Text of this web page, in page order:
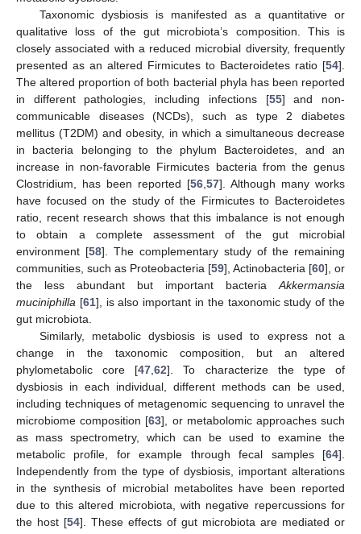
Taxonomic dysbiosis is manifested as a quantitative or
qualitative loss of the gut microbiota’s composition. This is
closely associated with a reduced microbial diversity, frequently
presented as an altered Firmicutes to Bacteroidetes ratio [54].
The altered proportion of both bacterial phyla has been reported
in different pathologies, including infections [55] and non-
communicable diseases (NCDs), such as type 2 diabetes
mellitus (T2DM) and obesity, in which a simultaneous decrease
in bacteria belonging to the phylum Bacteroidetes, and an
increase in non-favorable Firmicutes bacteria from the genus
Clostridium, has been reported [56,57]. Although many works
have focused on the study of the Firmicutes to Bacteroidetes
ratio, recent research shows that this imbalance is not enough
to obtain a complete assessment of the gut microbial
environment [58]. The complementary study of the remaining
communities, such as Proteobacteria [59], Actinobacteria [60], or
the less abundant but important bacteriaAkkermansia
muciniphilla [61], is also important in the taxonomic study of the
gut microbiota.
Similarly, metabolic dysbiosis is used to express not a
change in the taxonomic composition, but an altered
phylometabolic core [47,62]. To characterize the type of
dysbiosis in each individual, different methods can be used,
including techniques of metagenomic sequencing to unravel the
microbiome composition [63], or metabolomic approaches such
as mass spectrometry, which can be used to examine the
metabolic profile, for example through fecal samples [64].
Independently from the type of dysbiosis, important alterations
in the synthesis of microbial metabolites have been reported
due to this altered microbiota, with negative repercussions for
the host [54]. These effects of gut microbiota are mediated or